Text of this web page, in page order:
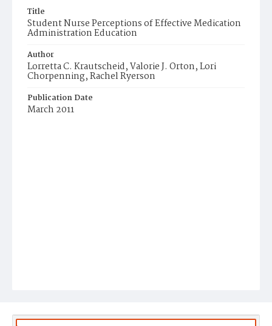
Title
Student Nurse Perceptions of Effective Medication
Administration Education
Author
Lorretta C. Krautscheid, Valorie J. Orton, Lori
Chorpenning, Rachel Ryerson
Publication Date
March 2011